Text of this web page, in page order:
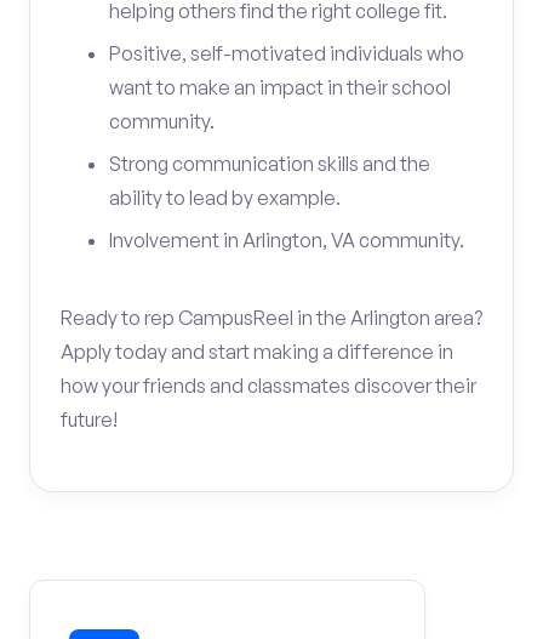
helping others find the right college fit.
Positive, self-motivated individuals who
want to make an impact in their school
community.
Strong communication skills and the
ability to lead by example.
Involvement in Arlington, VA community.
Ready to rep CampusReel in the Arlington area?
Apply today and start making a difference in
how your friends and classmates discover their
future!